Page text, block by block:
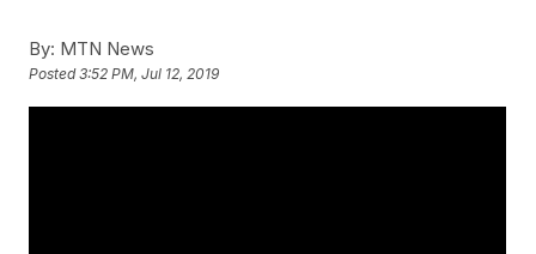
By: MTN News
Posted3:52 PM, Jul 12, 2019